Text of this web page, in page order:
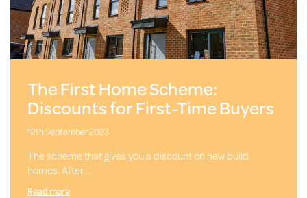
The First Home Scheme:
Discounts for First-Time Buyers
12th September 2023
The scheme that gives you a discount on new build
homes. After …
Read more